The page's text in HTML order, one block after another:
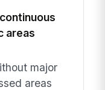
areas
major
areas